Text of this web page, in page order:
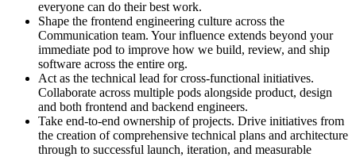
everyone can do their best work.
Shape the frontend engineering culture across the
Communication team. Your influence extends beyond your
immediate pod to improve how we build, review, and ship
software across the entire org.
Act as the technical lead for cross-functional initiatives.
Collaborate across multiple pods alongside product, design
and both frontend and backend engineers.
Take end-to-end ownership of projects. Drive initiatives from
the creation of comprehensive technical plans and architecture
through to successful launch, iteration, and measurable